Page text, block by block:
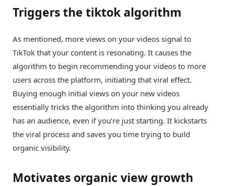
Triggers the tiktok algorithm
As mentioned, more views on your videos signal to
TikTok that your content is resonating. It causes the
algorithm to begin recommending your videos to more
users across the platform, initiating that viral effect.
Buying enough initial views on your new videos
essentially tricks the algorithm into thinking you already
has an audience, even if you’re just starting. It kickstarts
the viral process and saves you time trying to build
organic visibility.
Motivates organic view growth